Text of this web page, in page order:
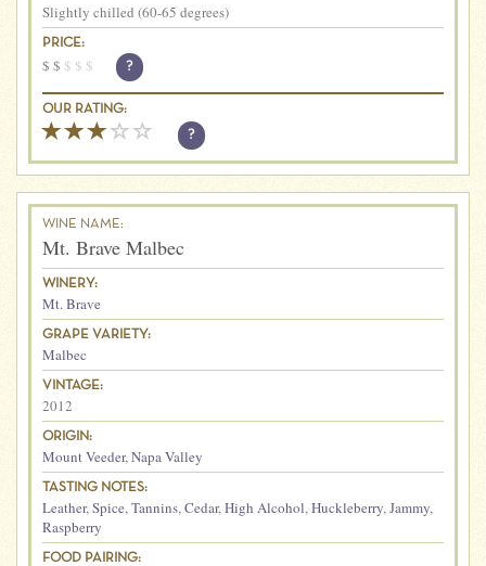
Slightly chilled (60-65 degrees)
PRICE:
$ $ $ $ $ ?
OUR RATING:
?
WINE NAME:
Mt. Brave Malbec
WINERY:
Mt. Brave
GRAPE VARIETY:
Malbec
VINTAGE:
2012
ORIGIN:
Mount Veeder,Napa Valley
TASTING NOTES:
Leather,Spice,Tannins,Cedar,High Alcohol,Huckleberry,Jammy,
Raspberry
FOOD PAIRING: